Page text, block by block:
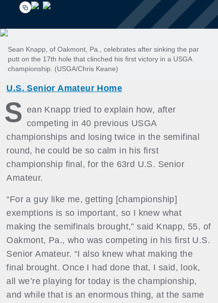
Sean Knapp, of Oakmont, Pa., celebrates after sinking the par
putt on the 17th hole that clinched his first victory in a USGA
championship. (USGA/Chris Keane)
U.S. Senior Amateur Home
S ean Knapp tried to explain how, after
competing in 40 previous USGA
championships and losing twice in the semifinal
round, he could be so calm in his first
championship final, for the 63rd U.S. Senior
Amateur.
“For a guy like me, getting [championship]
exemptions is so important, so I knew what
making the semifinals brought,” said Knapp, 55, of
Oakmont, Pa., who was competing in his first U.S.
Senior Amateur. “I also knew what making the
final brought. Once I had done that, I said, look,
all we’re playing for today is the championship,
and while that is an enormous thing, at the same